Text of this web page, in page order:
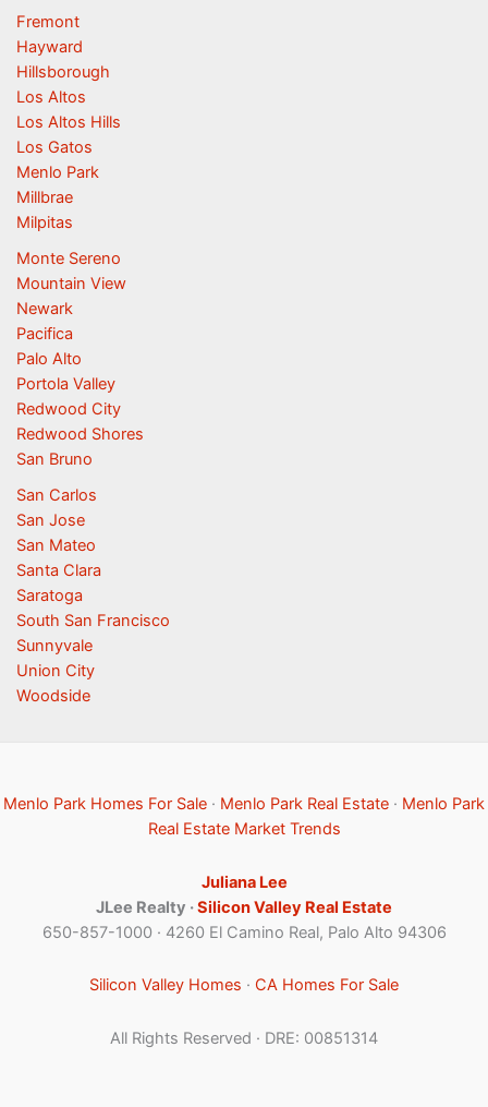
Fremont
Hayward
Hillsborough
Los Altos
Los Altos Hills
Los Gatos
Menlo Park
Millbrae
Milpitas
Monte Sereno
Mountain View
Newark
Pacifica
Palo Alto
Portola Valley
Redwood City
Redwood Shores
San Bruno
San Carlos
San Jose
San Mateo
Santa Clara
Saratoga
South San Francisco
Sunnyvale
Union City
Woodside
Menlo Park Homes For Sale · Menlo Park Real Estate · Menlo Park
Real Estate Market Trends
Juliana Lee
JLee Realty ·Silicon Valley Real Estate
650-857-1000 · 4260 El Camino Real, Palo Alto 94306
Silicon Valley Homes · CA Homes For Sale
All Rights Reserved · DRE: 00851314